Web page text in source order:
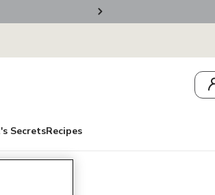
SecretsRecipes